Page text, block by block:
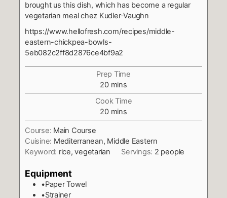
brought us this dish, which has become a regular
vegetarian meal chez Kudler-Vaughn
https://www.hellofresh.com/recipes/middle-
eastern-chickpea-bowls-
5eb082c2ff8d2876ce4bf9a2
Prep Time
20minutes
mins
Cook Time
20minutes
mins
Course: Main Course
Cuisine: Mediterranean, Middle Eastern
Keyword: rice, vegetarian Servings: 2 people
Equipment
•Paper Towel
•Strainer